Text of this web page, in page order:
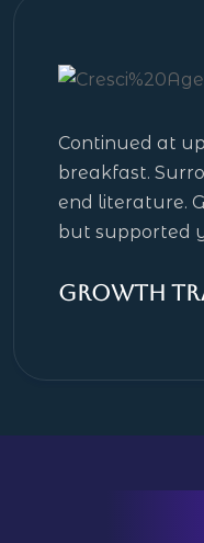
Continued at
breakfast.
end literature.
but supported
Growth